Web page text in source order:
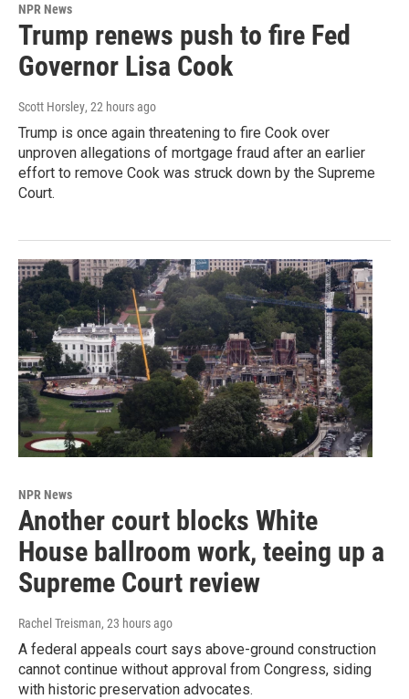
NPR News
Trump renews push to fire Fed
Governor Lisa Cook
Scott Horsley, 22 hours ago
Trump is once again threatening to fire Cook over
unproven allegations of mortgage fraud after an earlier
effort to remove Cook was struck down by the Supreme
Court.
NPR News
Another court blocks White
House ballroom work, teeing up a
Supreme Court review
Rachel Treisman, 23 hours ago
A federal appeals court says above-ground construction
cannot continue without approval from Congress, siding
with historic preservation advocates.